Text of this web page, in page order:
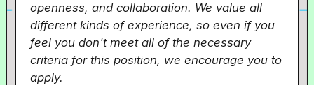
openness, and collaboration. We value all
different kinds of experience, so even if you
feel you don't meet all of the necessary
criteria for this position, we encourage you to
apply.